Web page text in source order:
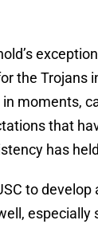
the Trojans
moments,
that
has
to develop
especially